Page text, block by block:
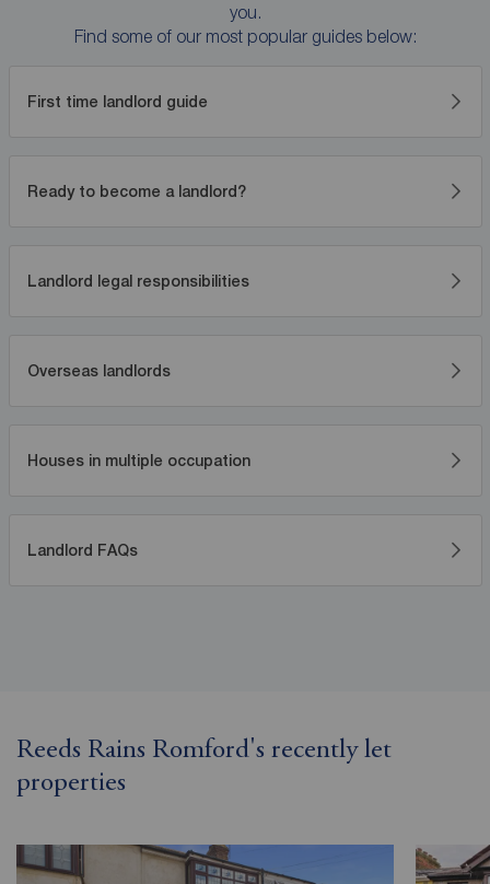
you.
Find some of our most popular guides below:
First time landlord guide
Ready to become a landlord?
Landlord legal responsibilities
Overseas landlords
Houses in multiple occupation
Landlord FAQs
Reeds Rains Romford's recently let
properties